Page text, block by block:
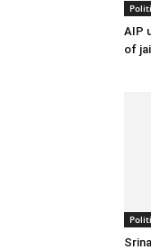
AIP
of